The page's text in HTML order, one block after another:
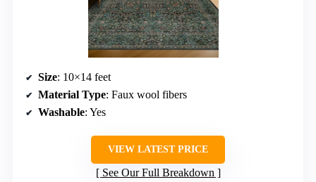
Size: 10×14 feet
Material Type: Faux wool fibers
Washable: Yes
VIEW LATEST PRICE
See Our Full Breakdown